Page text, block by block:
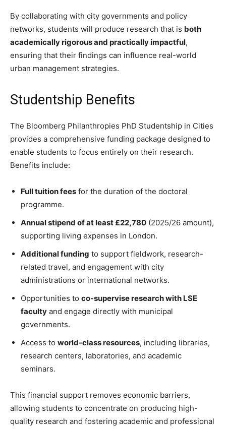
By collaborating with city governments and policy
networks, students will produce research that is both
academically rigorous and practically impactful,
ensuring that their findings can influence real-world
urban management strategies.
Studentship Benefits
The Bloomberg Philanthropies PhD Studentship in Cities
provides a comprehensive funding package designed to
enable students to focus entirely on their research.
Benefits include:
Full tuition fees for the duration of the doctoral
programme.
Annual stipend of at least £22,780 (2025/26 amount),
supporting living expenses in London.
Additional funding to support fieldwork, research-
related travel, and engagement with city
administrations or international networks.
Opportunities to co-supervise research with LSE
faculty and engage directly with municipal
governments.
Access to world-class resources, including libraries,
research centers, laboratories, and academic
seminars.
This financial support removes economic barriers,
allowing students to concentrate on producing high-
quality research and fostering academic and professional